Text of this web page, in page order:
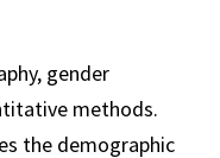
gender
methods.
the demographic